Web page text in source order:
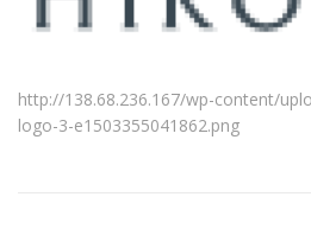
http://138.68.236.167/wp-content/
logo-3-e1503355041862.png